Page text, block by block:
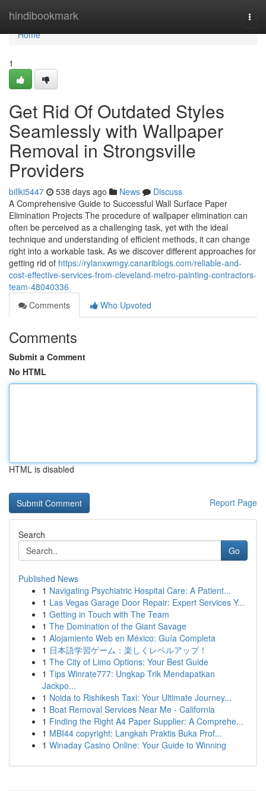
hindibookmark
Home
Home
1
Get Rid Of Outdated Styles
Seamlessly with Wallpaper
Removal in Strongsville
Providers
billki5447 538 days ago News
Discuss
A Comprehensive Guide to Successful Wall Surface Paper
Elimination Projects The procedure of wallpaper elimination can
often be perceived as a challenging task, yet with the ideal
technique and understanding of efficient methods, it can change
right into a workable task. As we discover different approaches for
getting rid of https://rylanxwmgy.canariblogs.com/reliable-and-
cost-effective-services-from-cleveland-metro-painting-contractors-
team-48040336
Comments
Who Upvoted
Comments
Submit a Comment
No HTML
HTML is disabled
Report Page
Search
Go
Published News
1 Navigating Psychiatric Hospital Care: A Patient...
1 Las Vegas Garage Door Repair: Expert Services Y...
1 Getting in Touch with The Team
1 The Domination of the Giant Savage
1 Alojamiento Web en México: Guía Completa
1 日本語学習ゲーム：楽しくレベルアップ！
1 The City of Limo Options: Your Best Guide
1 Tips Winrate777: Ungkap Trik Mendapatkan
Jackpo...
1 Noida to Rishikesh Taxi: Your Ultimate Journey...
1 Boat Removal Services Near Me - California
1 Finding the Right A4 Paper Supplier: A Comprehe...
1 MBI44 copyright: Langkah Praktis Buka Prof...
1 Winaday Casino Online: Your Guide to Winning